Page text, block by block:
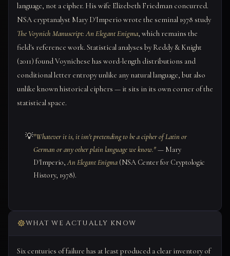
language, not a cipher. His wife Elizebeth Friedman concurred.
NSA cryptanalyst Mary D'Imperio wrote the seminal 1978 study
The Voynich Manuscript: An Elegant Enigma , which remains the
field's reference work. Statistical analyses by Reddy & Knight
(2011) found Voynichese has word-length distributions and
conditional letter entropy unlike any natural language, but also
unlike known historical ciphers — it sits in its own corner of the
statistical space.
💡"Whatever it is, it isn't pretending to be a cipher of Latin or
German or any other plain language we know."— Mary
D'Imperio,An Elegant Enigma (NSA Center for Cryptologic
History, 1978).
WHAT WE ACTUALLY KNOW
Six centuries of failure has at least produced a clear inventory of